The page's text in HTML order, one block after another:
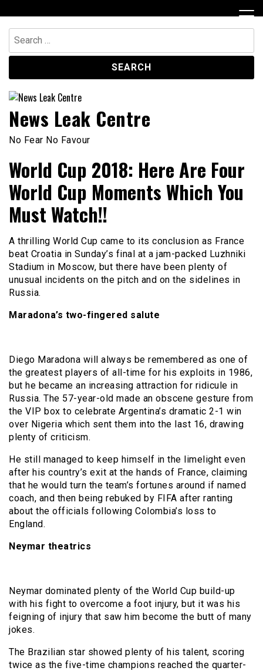
to
content
Search
for:
News Leak Centre
No Fear No Favour
World Cup 2018: Here Are Four
World Cup Moments Which You
Must Watch!!
A thrilling World Cup came to its conclusion as France
beat Croatia in Sunday’s final at a jam-packed Luzhniki
Stadium in Moscow, but there have been plenty of
unusual incidents on the pitch and on the sidelines in
Russia.
Maradona’s two-fingered salute
Diego Maradona will always be remembered as one of
the greatest players of all-time for his exploits in 1986,
but he became an increasing attraction for ridicule in
Russia. The 57-year-old made an obscene gesture from
the VIP box to celebrate Argentina’s dramatic 2-1 win
over Nigeria which sent them into the last 16, drawing
plenty of criticism.
He still managed to keep himself in the limelight even
after his country’s exit at the hands of France, claiming
that he would turn the team’s fortunes around if named
coach, and then being rebuked by FIFA after ranting
about the officials following Colombia’s loss to
England.
Neymar theatrics
Neymar dominated plenty of the World Cup build-up
with his fight to overcome a foot injury, but it was his
feigning of injury that saw him become the butt of many
jokes.
The Brazilian star showed plenty of his talent, scoring
twice as the five-time champions reached the quarter-